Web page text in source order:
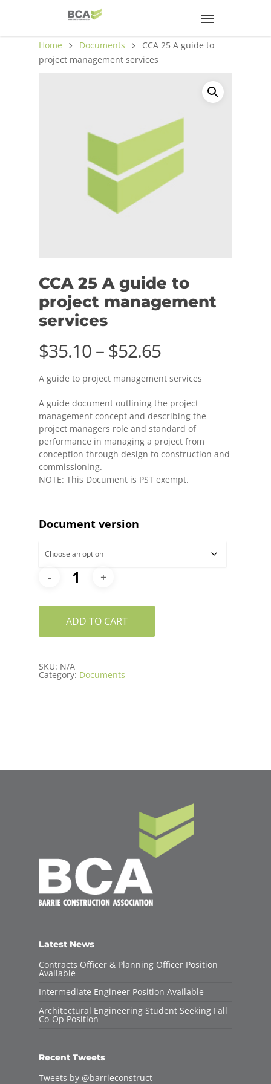
Home Documents
CCA 25 A guide to
project management services
CCA 25 A guide to
project management
services
$35.10–$52.65Price
range:
$35.10
through
$52.65
A guide to project management services
A guide document outlining the project
management concept and describing the
project managers role and standard of
performance in managing a project from
conception through design to construction and
commissioning.
NOTE: This Document is PST exempt.
Document version
ADD TO CART
SKU: N/A
Category: Documents
Latest News
Contracts Officer & Planning Officer Position
Available
Intermediate Engineer Position Available
Architectural Engineering Student Seeking Fall
Co-Op Position
Recent Tweets
Tweets by @barrieconstruct